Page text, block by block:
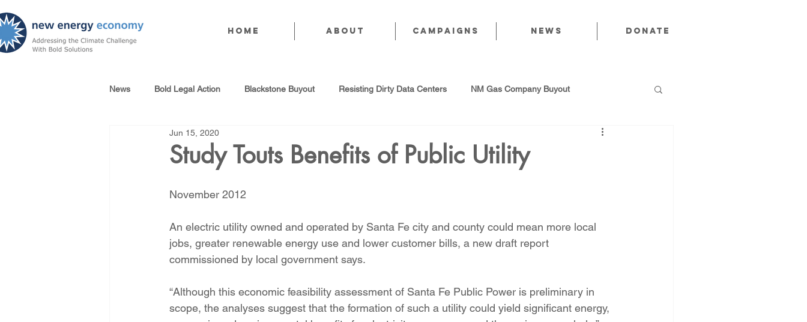
Home About CAMPAIGNS News Donate
News Bold Legal Action Blackstone Buyout Resisting Dirty Data Centers NM Gas Company Buyout
Produced Water Reuse
Opposing LNG Infrastructure Local Choice PFAS Prohibition San Juan Generating Station Public Power
Study Touts Benefits of Public Utility
Jun 15, 2020
November 2012
An electric utility owned and operated by Santa Fe city and county could mean more local
jobs, greater renewable energy use and lower customer bills, a new draft report
commissioned by local government says.
“Although this economic feasibility assessment of Santa Fe Public Power is preliminary in
scope, the analyses suggest that the formation of such a utility could yield significant energy,